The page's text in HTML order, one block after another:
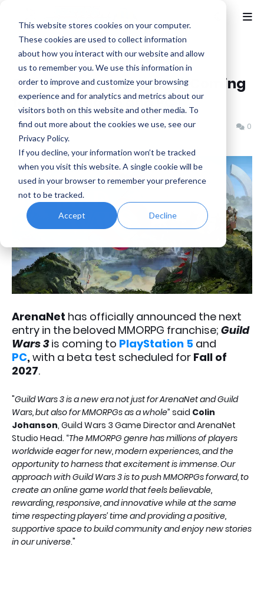
This website stores cookies on your computer.
These cookies are used to collect information
about how you interact with our website and allow
us to remember you. We use this information in
order to improve and customize your browsing
experience and for analytics and metrics about our
visitors both on this website and other media. To
find out more about the cookies we use, see our
Privacy Policy.
If you decline, your information won’t be tracked
when you visit this website. A single cookie will be
used in your browser to remember your preference
not to be tracked.
Accept Decline
Guild Wars 3 Announced, Coming
to PlayStation 5 and PC
Benjamin B Saturday, June 06, 2026 0
ArenaNet has officially announced the next
entry in the beloved MMORPG franchise; Guild
Wars 3is coming to PlayStation 5 and
PC, with a beta test scheduled for Fall of
2027.
"Guild Wars 3 is a new era not just for ArenaNet and Guild
Wars, but also for MMORPGs as a whole” said Colin
Johanson, Guild Wars 3 Game Director and ArenaNet
Studio Head. “The MMORPG genre has millions of players
worldwide eager for new, modern experiences, and the
opportunity to harness that excitement is immense. Our
approach with Guild Wars 3 is to push MMORPGs forward, to
create an online game world that feels believable,
rewarding, responsive, and innovative while at the same
time respecting players’ time and providing a positive,
supportive space to build community and enjoy new stories
in our universe."